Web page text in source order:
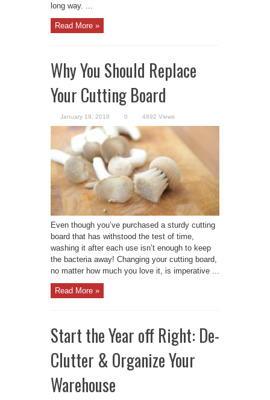
long way. ...
Read More »
Why You Should Replace
Your Cutting Board
January 19, 2018 0 4892 Views
Even though you’ve purchased a sturdy cutting
board that has withstood the test of time,
washing it after each use isn’t enough to keep
the bacteria away! Changing your cutting board,
no matter how much you love it, is imperative ...
Read More »
Start the Year off Right: De-
Clutter & Organize Your
Warehouse